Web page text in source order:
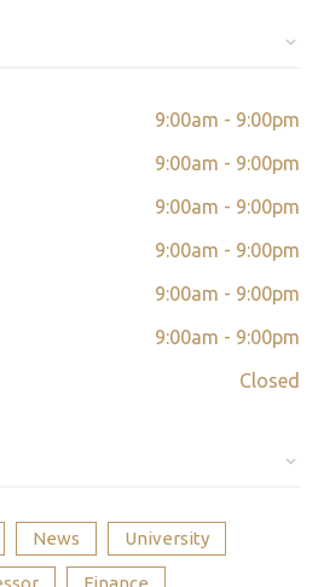
have Payment Refund Policy*
Student's Convenient Time
9:00am - 9:00pm
9:00am - 9:00pm
9:00am - 9:00pm
9:00am - 9:00pm
9:00am - 9:00pm
9:00am - 9:00pm
Closed
News University